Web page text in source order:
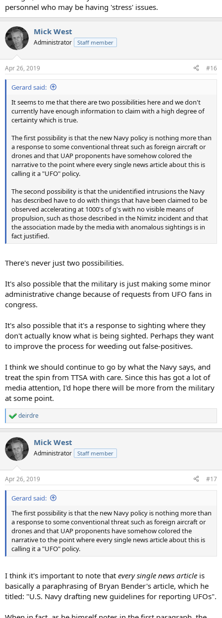
personnel who may be having 'stress' issues.
Mick West
Administrator Staff member
Apr 26, 2019 #16
Gerard said:
It seems to me that there are two possibilities here and we don't
currently have enough information to claim with a high degree of
certainty which is true.
The first possibility is that the new Navy policy is nothing more than
a response to some conventional threat such as foreign aircraft or
drones and that UAP proponents have somehow colored the
narrative to the point where every single news article about this is
calling it a "UFO" policy.
The second possibility is that the unidentified intrusions the Navy
has described have to do with things that have been claimed to be
observed accelerating at 1000's of g's with no visible means of
propulsion, such as those described in the Nimitz incident and that
the association made by the media with anomalous sightings is in
fact justified.
There's never just two possibilities.
It's also possible that the military is just making some minor
administrative change because of requests from UFO fans in
congress.
It's also possible that it's a response to sighting where they
don't actually know what is being sighted. Perhaps they want
to improve the process for weeding out false-positives.
I think we should continue to go by what the Navy says, and
treat the spin from TTSA with care. Since this has got a lot of
media attention, I'd hope there will be more from the military
at some point.
R
e
c
t
i
s
:
deirdre
Mick West
Administrator Staff member
Apr 26, 2019 #17
Gerard said:
The first possibility is that the new Navy policy is nothing more than
a response to some conventional threat such as foreign aircraft or
drones and that UAP proponents have somehow colored the
narrative to the point where every single news article about this is
calling it a "UFO" policy.
I think it's important to note that every single news article is
basically a paraphrasing of Bryan Bender's article, which he
titled: "U.S. Navy drafting new guidelines for reporting UFOs".